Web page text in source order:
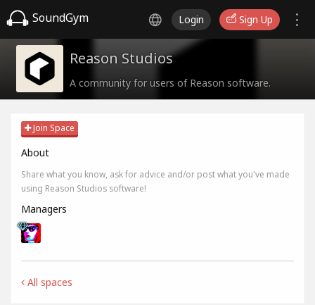
SoundGym Login Sign Up
Reason Studios
A community for users of Reason software.
Join Space
About
Share what you know, ask for advice and/or post what you've made
using Reason Studios software!
Managers
All spaces